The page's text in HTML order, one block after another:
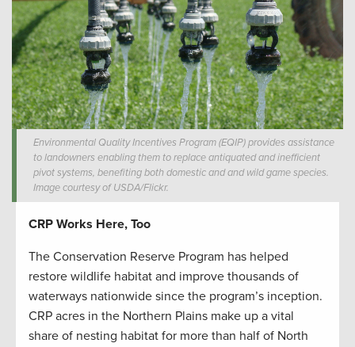
Environmental Quality Incentives Program (EQIP) provides assistance
to landowners enabling them to replace antiquated and inefficient
pivot systems, benefiting both domestic and and wild game species.
Image courtesy of USDA/Flickr.
CRP Works Here, Too
The Conservation Reserve Program has helped
restore wildlife habitat and improve thousands of
waterways nationwide since the program’s inception.
CRP acres in the Northern Plains make up a vital
share of nesting habitat for more than half of North